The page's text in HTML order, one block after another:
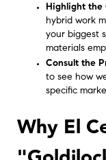
Highlight the
hybrid work
your biggest
materials
Consult the
to see how
specific
Why El